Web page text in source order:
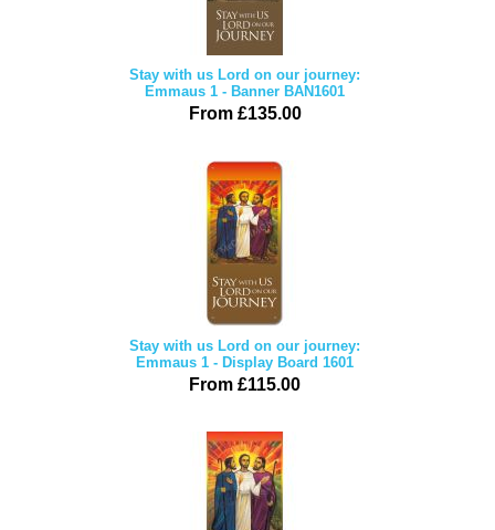
Stay with us Lord on our journey:
Emmaus 1 - Banner BAN1601
From £135.00
Stay with us Lord on our journey:
Emmaus 1 - Display Board 1601
From £115.00